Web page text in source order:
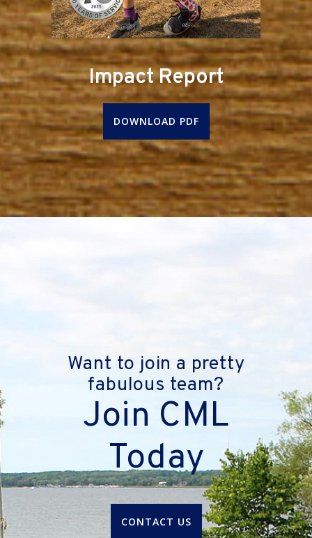
Impact Report
DOWNLOAD PDF
Want to join a pretty
fabulous team?
Join CML
Today
CONTACT US